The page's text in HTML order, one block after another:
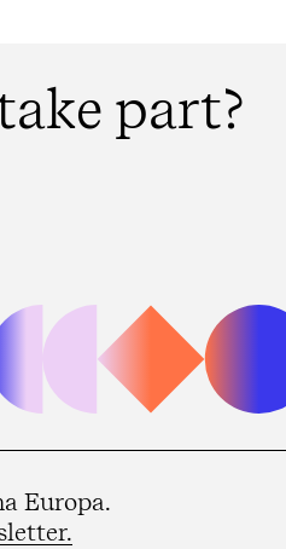
part?
Europa.